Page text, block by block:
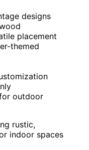
designs
placement
themed
outdoor
rustic,
indoor spaces